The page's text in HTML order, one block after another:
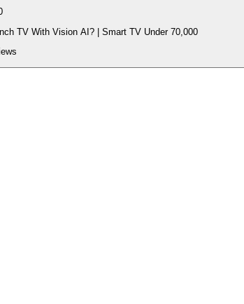
TV With Vision AI? | Smart TV Under 70,000